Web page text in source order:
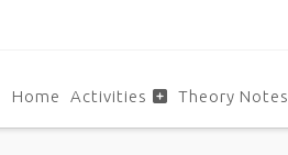
Home Activities Theory Notes